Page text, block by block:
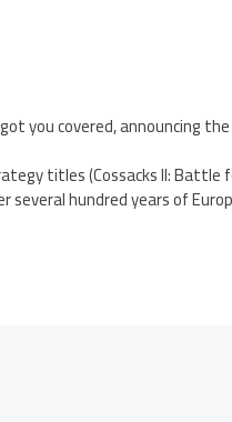
you covered, announcing
titles (Cossacks II: Battle
several hundred years of